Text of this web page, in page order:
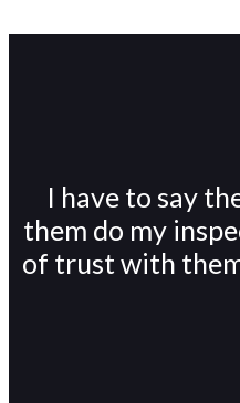
I have to say
them do my
of trust with